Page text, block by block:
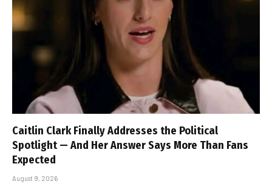
Caitlin Clark Finally Addresses the Political
Spotlight — And Her Answer Says More Than Fans
Expected
August 9, 2026